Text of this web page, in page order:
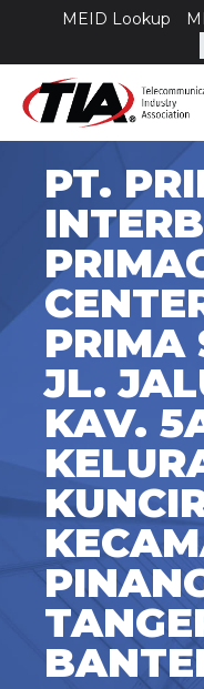
MEID Lookup
PT.
PRIMA
JL.
KAV.